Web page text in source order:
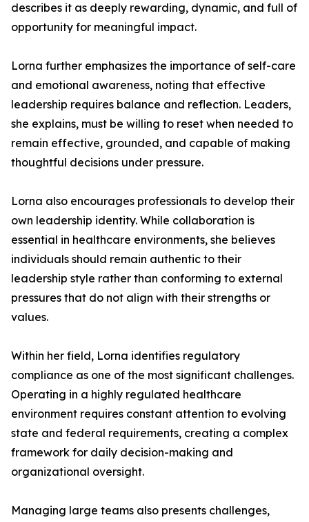
describes it as deeply rewarding, dynamic, and full of
opportunity for meaningful impact.
Lorna further emphasizes the importance of self-care
and emotional awareness, noting that effective
leadership requires balance and reflection. Leaders,
she explains, must be willing to reset when needed to
remain effective, grounded, and capable of making
thoughtful decisions under pressure.
Lorna also encourages professionals to develop their
own leadership identity. While collaboration is
essential in healthcare environments, she believes
individuals should remain authentic to their
leadership style rather than conforming to external
pressures that do not align with their strengths or
values.
Within her field, Lorna identifies regulatory
compliance as one of the most significant challenges.
Operating in a highly regulated healthcare
environment requires constant attention to evolving
state and federal requirements, creating a complex
framework for daily decision-making and
organizational oversight.
Managing large teams also presents challenges,